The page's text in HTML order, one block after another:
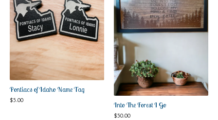
Pontiacs of Idaho Name Tag
$5.00
Into The Forest I Go
$50.00